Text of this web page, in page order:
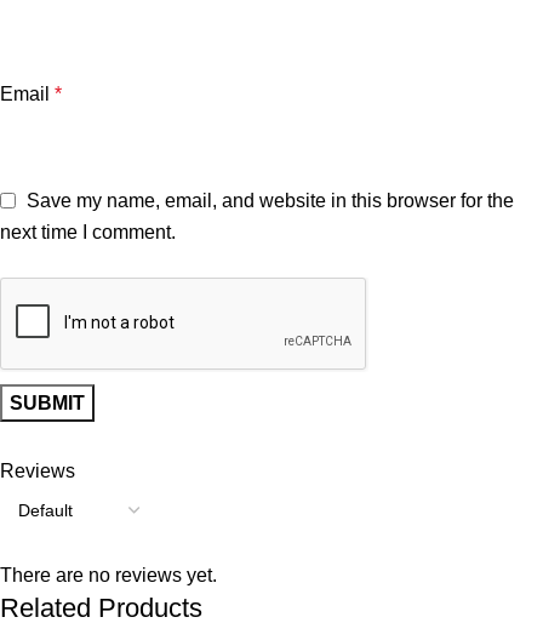
Reviews
There are no reviews yet.
Email *
Save my name, email, and website in this browser for the
next time I comment.
Related Products